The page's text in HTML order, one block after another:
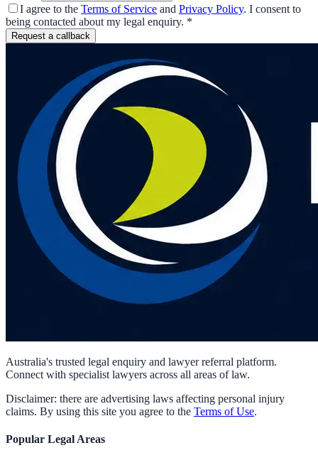
I agree to the Terms of Service and Privacy Policy. I consent to
being contacted about my legal enquiry. *
Request a callback
Australia's trusted legal enquiry and lawyer referral platform.
Connect with specialist lawyers across all areas of law.
Disclaimer: there are advertising laws affecting personal injury
claims. By using this site you agree to the Terms of Use.
Popular Legal Areas